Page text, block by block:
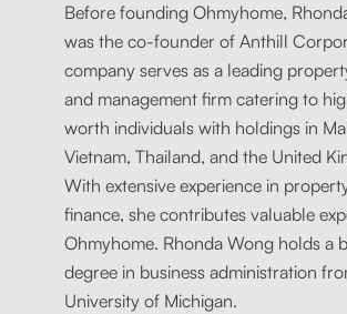
Before founding Ohmyhome,
was the co-founder of Anthill
company serves as a leading
and management firm catering to
worth individuals with holdings in
Vietnam, Thailand, and the United
With extensive experience in
finance, she contributes valuable
Ohmyhome. Rhonda Wong holds a
degree in business administration
University of Michigan.